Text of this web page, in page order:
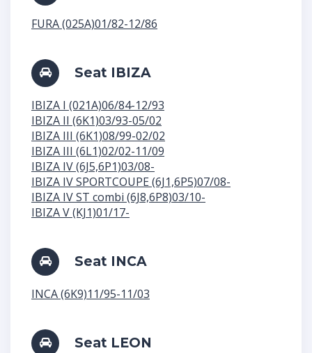
FURA (025A)01/82-12/86
Seat IBIZA
IBIZA I (021A)06/84-12/93
IBIZA II (6K1)03/93-05/02
IBIZA III (6K1)08/99-02/02
IBIZA III (6L1)02/02-11/09
IBIZA IV (6J5,6P1)03/08-
IBIZA IV SPORTCOUPE (6J1,6P5)07/08-
IBIZA IV ST combi (6J8,6P8)03/10-
IBIZA V (KJ1)01/17-
Seat INCA
INCA (6K9)11/95-11/03
Seat LEON